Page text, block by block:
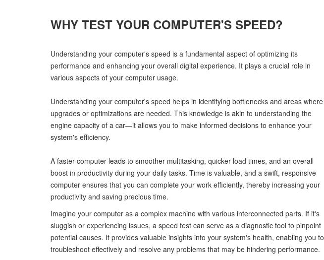
WHY TEST YOUR COMPUTER'S SPEED?
Understanding your computer's speed is a fundamental aspect of optimizing its
performance and enhancing your overall digital experience. It plays a crucial role in
various aspects of your computer usage.
Understanding your computer's speed helps in identifying bottlenecks and areas where
upgrades or optimizations are needed. This knowledge is akin to understanding the
engine capacity of a car—it allows you to make informed decisions to enhance your
system's efficiency.
A faster computer leads to smoother multitasking, quicker load times, and an overall
boost in productivity during your daily tasks. Time is valuable, and a swift, responsive
computer ensures that you can complete your work efficiently, thereby increasing your
productivity and saving precious time.
Imagine your computer as a complex machine with various interconnected parts. If it's
sluggish or experiencing issues, a speed test can serve as a diagnostic tool to pinpoint
potential causes. It provides valuable insights into your system's health, enabling you to
troubleshoot effectively and resolve any problems that may be hindering performance.